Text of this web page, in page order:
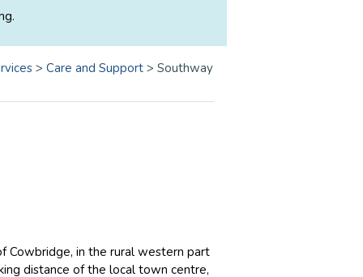
> Care and Support > Southway
Cowbridge, in the rural western part
distance of the local town centre,